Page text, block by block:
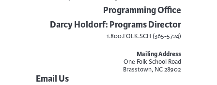
Programming Office
Darcy Holdorf: Programs Director
1.800.FOLK.SCH (365-5724)
Mailing Address
One Folk School Road
Brasstown, NC 28902
Email Us